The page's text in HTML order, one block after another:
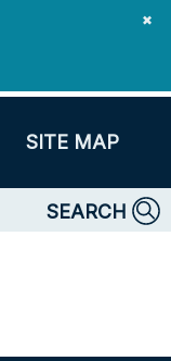
✖
SITE MAP
SEARCH